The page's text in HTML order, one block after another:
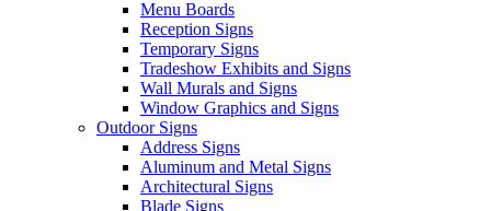
Menu Boards
Reception Signs
Temporary Signs
Tradeshow Exhibits and Signs
Wall Murals and Signs
Window Graphics and Signs
Outdoor Signs
Address Signs
Aluminum and Metal Signs
Architectural Signs
Blade Signs